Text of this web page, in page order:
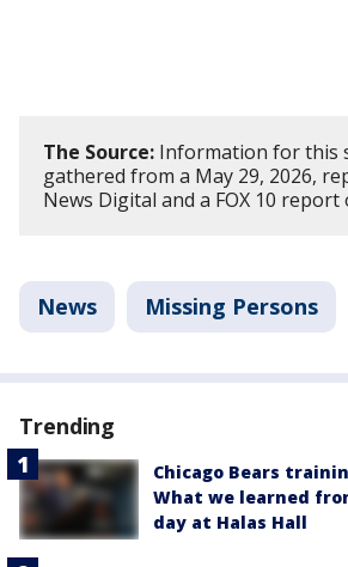
The Source: Information for this
gathered from a May 29, 2026,
News Digital and a FOX 10 report
News Missing Persons
Trending
Chicago Bears
What we learned
day at Halas Hall